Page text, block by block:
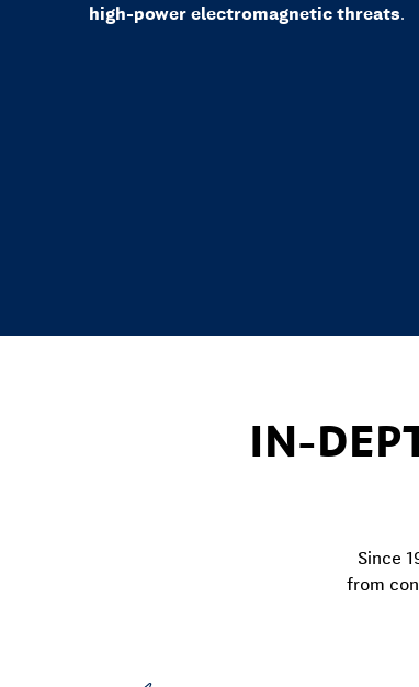
high-power electromagnetic threats.
IN-
Since
from